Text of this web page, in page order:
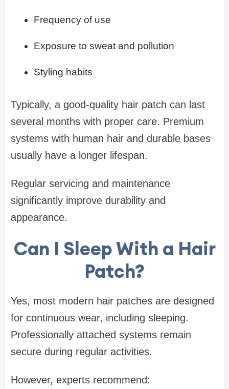
Frequency of use
Exposure to sweat and pollution
Styling habits
Typically, a good-quality hair patch can last
several months with proper care. Premium
systems with human hair and durable bases
usually have a longer lifespan.
Regular servicing and maintenance
significantly improve durability and
appearance.
Can I Sleep With a Hair
Patch?
Yes, most modern hair patches are designed
for continuous wear, including sleeping.
Professionally attached systems remain
secure during regular activities.
However, experts recommend: